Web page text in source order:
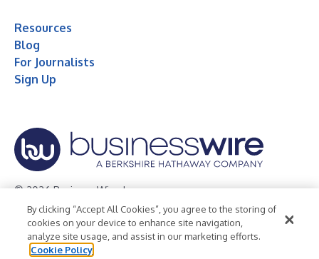
Resources
Blog
For Journalists
Sign Up
© 2026 Business Wire, Inc.
Privacy Policy Cookie Policy
Accessibility Statement
Terms of Use
Legal
By clicking “Accept All Cookies”, you agree to the storing of
cookies on your device to enhance site navigation,
analyze site usage, and assist in our marketing efforts.
Cookie Policy